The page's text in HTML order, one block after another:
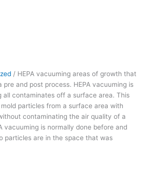
/ HEPA vacuuming areas of growth that
pre and post process. HEPA vacuuming is
all contaminates off a surface area. This
particles from a surface area with
contaminating the air quality of a
vacuuming is normally done before and
particles are in the space that was